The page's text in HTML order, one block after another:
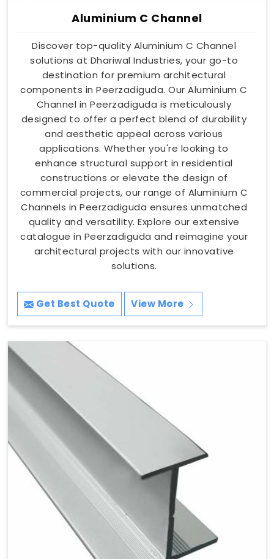
Aluminium C Channel
Discover top-quality Aluminium C Channel
solutions at Dhariwal Industries, your go-to
destination for premium architectural
components in Peerzadiguda. Our Aluminium C
Channel in Peerzadiguda is meticulously
designed to offer a perfect blend of durability
and aesthetic appeal across various
applications. Whether you're looking to
enhance structural support in residential
constructions or elevate the design of
commercial projects, our range of Aluminium C
Channels in Peerzadiguda ensures unmatched
quality and versatility. Explore our extensive
catalogue in Peerzadiguda and reimagine your
architectural projects with our innovative
solutions.
Get Best Quote View More